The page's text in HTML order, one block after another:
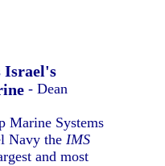
Israel's
- Dean
Marine Systems
Navy theIMS
and most